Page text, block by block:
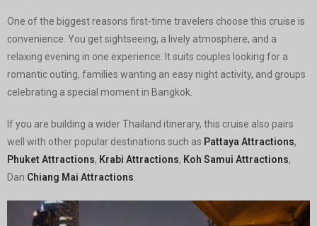
One of the biggest reasons first-time travelers choose this cruise is
convenience. You get sightseeing, a lively atmosphere, and a
relaxing evening in one experience. It suits couples looking for a
romantic outing, families wanting an easy night activity, and groups
celebrating a special moment in Bangkok.
If you are building a wider Thailand itinerary, this cruise also pairs
well with other popular destinations such as Pattaya Attractions,
Phuket Attractions, Krabi Attractions, Koh Samui Attractions,
Dan Chiang Mai Attractions